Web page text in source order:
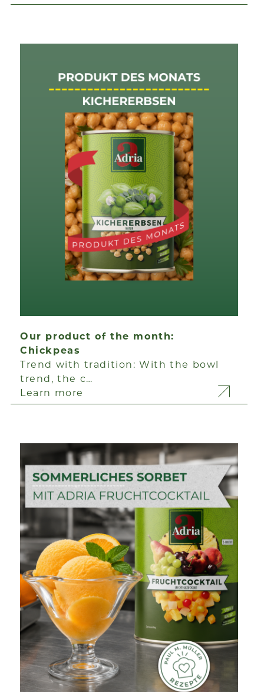
Our product of the month:
Chickpeas
Trend with tradition: With the bowl
trend, the c…
Learn more